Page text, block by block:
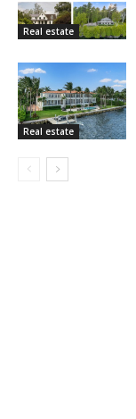
Real estate
Real estate